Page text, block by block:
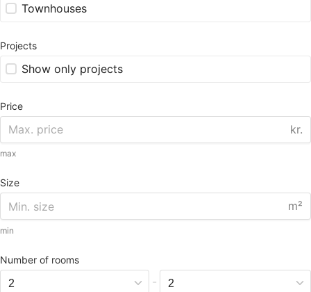
Townhouses
Projects
Show only projects
Price
kr.
max
Size
m²
min
Number of rooms
-